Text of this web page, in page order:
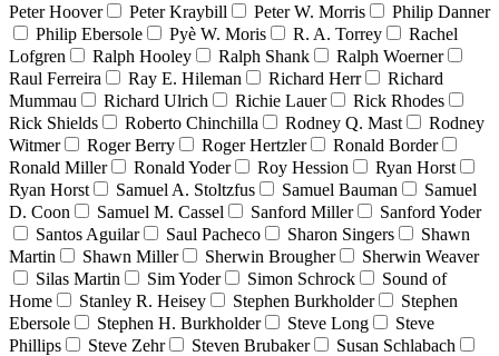
Peter Hoover
Peter Kraybill Peter W. Morris
Philip Danner
Philip Ebersole
Pyè W. Moris R. A. Torrey
Rachel
Lofgren
Ralph Hooley Ralph Shank
Ralph Woerner
Raul Ferreira
Ray E. Hileman Richard Herr
Richard
Mummau
Richard Ulrich Richie Lauer
Rick Rhodes
Rick Shields
Roberto Chinchilla Rodney Q. Mast
Rodney
Witmer
Roger Berry Roger Hertzler
Ronald Border
Ronald Miller
Ronald Yoder Roy Hession
Ryan Horst
Ryan Horst
Samuel A. Stoltzfus Samuel Bauman
Samuel
D. Coon
Samuel M. Cassel Sanford Miller
Sanford Yoder
Santos Aguilar
Saul Pacheco Sharon Singers
Shawn
Martin
Shawn Miller Sherwin Brougher
Sherwin Weaver
Silas Martin
Sim Yoder Simon Schrock
Sound of
Home
Stanley R. Heisey Stephen Burkholder
Stephen
Ebersole
Stephen H. Burkholder Steve Long
Steve
Phillips
Steve Zehr Steven Brubaker
Susan Schlabach